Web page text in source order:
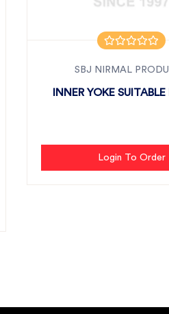
SBJ NIRMAL
INNER YOKE
Login To Order